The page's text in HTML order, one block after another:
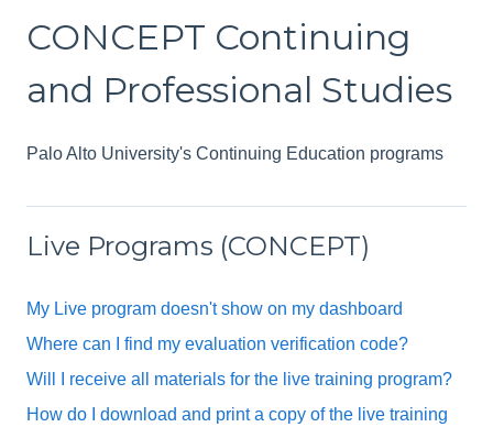
CONCEPT Continuing
and Professional Studies
Palo Alto University's Continuing Education programs
Live Programs (CONCEPT)
My Live program doesn't show on my dashboard
Where can I find my evaluation verification code?
Will I receive all materials for the live training program?
How do I download and print a copy of the live training